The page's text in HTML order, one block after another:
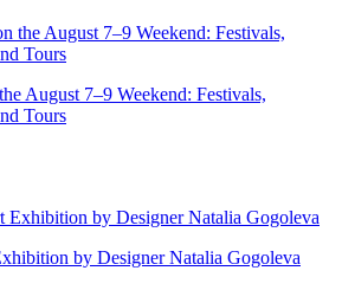
August 7–9 Weekend: Festivals,
Tours
by Designer Natalia Gogoleva